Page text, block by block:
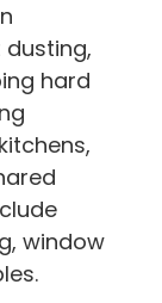
dusting,
hard
window